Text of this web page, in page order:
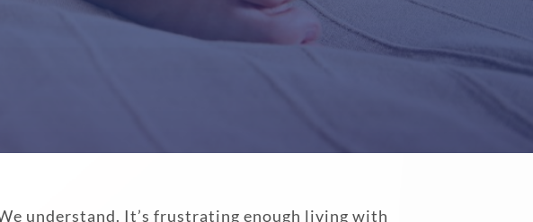
understand. It’s frustrating enough living with